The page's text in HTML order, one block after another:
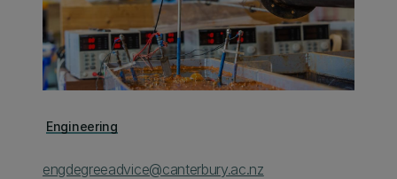
Engineering
engdegreeadvice@canterbury.ac.nz